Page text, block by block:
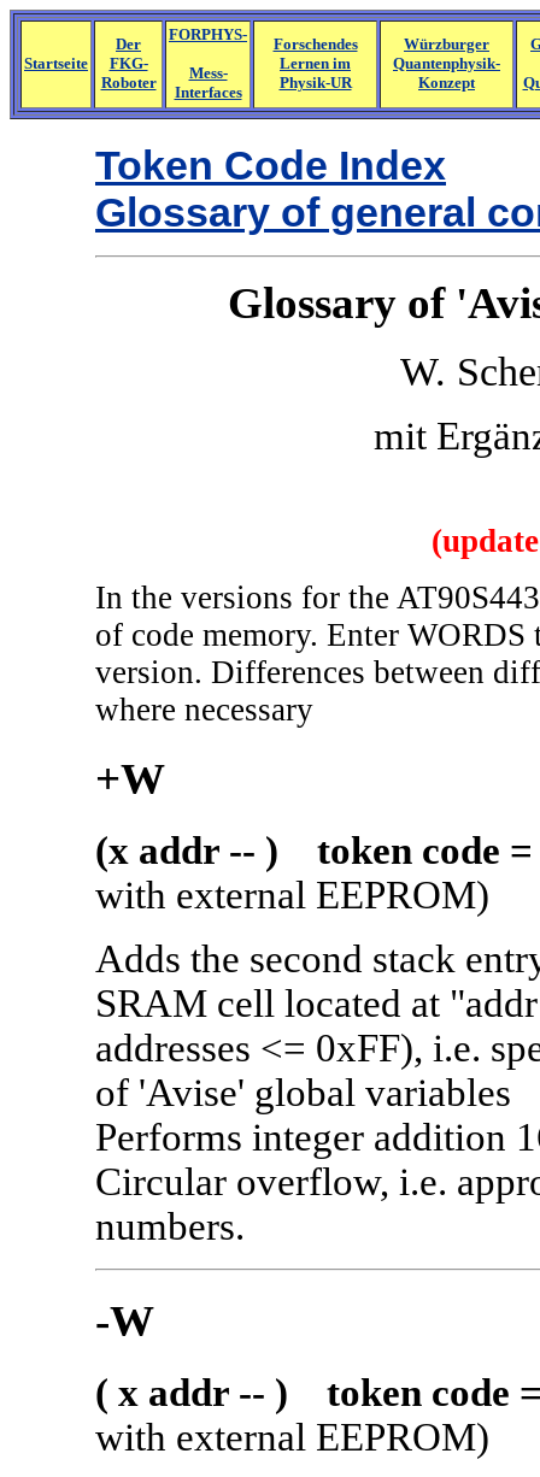
Startseite
Der
FKG-
Roboter
FORPHYS-
Mess-
Interfaces
Forschendes
Lernen im
Physik-UR
Würzburger
Quantenphysik-
Konzept
Token Code Index
Glossary of general
Glossary of
W.
mit
In the versions for the
of code memory. Enter
version. Differences between
where necessary
+W
(x addr -- ) token code =
with external EEPROM)
Adds the second stack
SRAM cell located at
addresses <= 0xFF), i.e.
of 'Avise' global variables
Performs integer addition
Circular overflow, i.e.
numbers.
-W
( x addr -- ) token code
with external EEPROM)